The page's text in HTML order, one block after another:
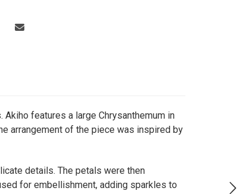
features a large Chrysanthemum in
arrangement of the piece was inspired by
details. The petals were then
for embellishment, adding sparkles to